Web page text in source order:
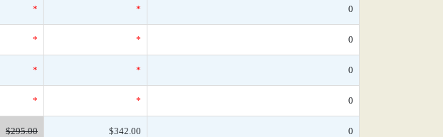
* * 0
* * 0
* * 0
* * 0
$295.00 $342.00 0